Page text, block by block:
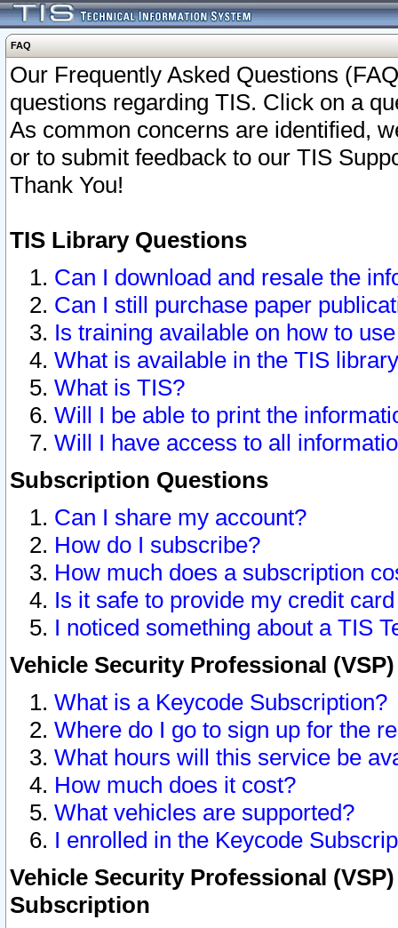
FAQ
Our Frequently Asked Questions
questions regarding TIS. Click on a
As common concerns are identified,
or to submit feedback to our TIS
Thank You!
TIS Library Questions
Can I download and resale the
Can I still purchase paper
Is training available on how to
What is available in the TIS
What is TIS?
Will I be able to print the
Will I have access to all
Subscription Questions
Can I share my account?
How do I subscribe?
How much does a subscription
Is it safe to provide my credit
I noticed something about a TIS
Vehicle Security Professional
What is a Keycode Subscription?
Where do I go to sign up for the
What hours will this service be
How much does it cost?
What vehicles are supported?
I enrolled in the Keycode
Vehicle Security Professional
Subscription